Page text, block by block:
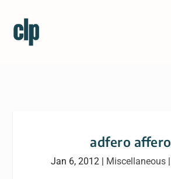
adfero affero
Jan 6, 2012| Miscellaneous|